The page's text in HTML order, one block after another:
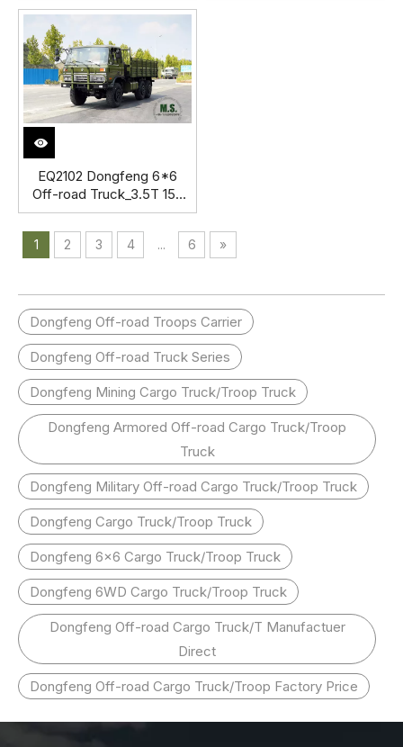
Off-road Truck with Load
capacity 4 tons Export
Special Vehicle
EQ2102 Dongfeng 6*6
Off-road Truck_3.5T 153
Flathead Row a Half Cab
Diesel Vehicle_Six Drive
Transport Truck Export
1 2 3 4 ... 6 »
Dongfeng Off-road Troops Carrier
Dongfeng Off-road Truck Series
Dongfeng Mining Cargo Truck/Troop Truck
Dongfeng Armored Off-road Cargo Truck/Troop
Truck
Dongfeng Military Off-road Cargo Truck/Troop Truck
Dongfeng Cargo Truck/Troop Truck
Dongfeng 6x6 Cargo Truck/Troop Truck
Dongfeng 6WD Cargo Truck/Troop Truck
Dongfeng Off-road Cargo Truck/T Manufactuer
Direct
Dongfeng Off-road Cargo Truck/Troop Factory Price